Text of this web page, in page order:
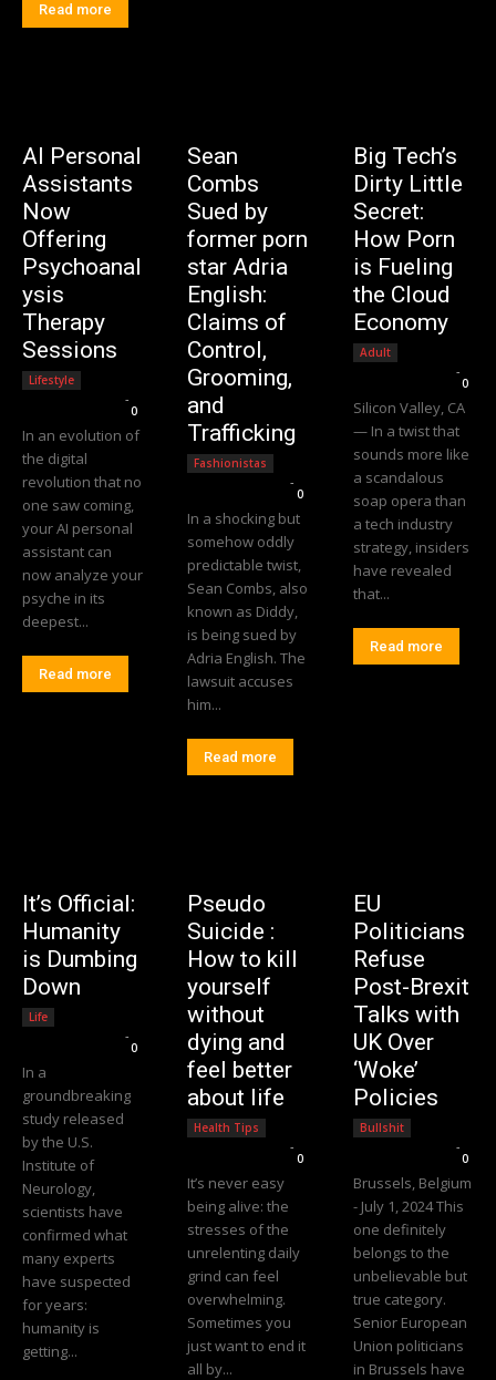
Read more
AI Personal
Assistants
Now
Offering
Psychoanal
ysis
Therapy
Sessions
Lifestyle
-
0
In an evolution of
the digital
revolution that no
one saw coming,
your AI personal
assistant can
now analyze your
psyche in its
deepest...
Read more
Sean
Combs
Sued by
former porn
star Adria
English:
Claims of
Control,
Grooming,
and
Trafficking
Fashionistas
-
0
In a shocking but
somehow oddly
predictable twist,
Sean Combs, also
known as Diddy,
is being sued by
Adria English. The
lawsuit accuses
him...
Read more
Big Tech’s
Dirty Little
Secret:
How Porn
is Fueling
the Cloud
Economy
Adult
-
0
Silicon Valley, CA
— In a twist that
sounds more like
a scandalous
soap opera than
a tech industry
strategy, insiders
have revealed
that...
Read more
It’s Official:
Humanity
is Dumbing
Down
Life
-
0
In a
groundbreaking
study released
by the U.S.
Institute of
Neurology,
scientists have
confirmed what
many experts
have suspected
for years:
humanity is
getting...
Pseudo
Suicide :
How to kill
yourself
without
dying and
feel better
about life
Health Tips
-
0
It’s never easy
being alive: the
stresses of the
unrelenting daily
grind can feel
overwhelming.
Sometimes you
just want to end it
all by...
EU
Politicians
Refuse
Post-Brexit
Talks with
UK Over
‘Woke’
Policies
Bullshit
-
0
Brussels, Belgium
- July 1, 2024 This
one definitely
belongs to the
unbelievable but
true category.
Senior European
Union politicians
in Brussels have